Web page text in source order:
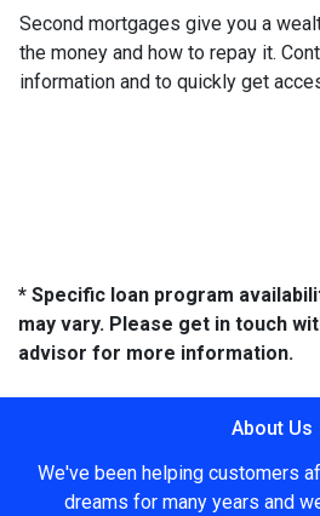
Second mortgages give you a
the money and how to repay it.
information and to quickly get
* Specific loan program
may vary. Please get in touch
advisor for more information.
About Us
We've been helping customers
dreams for many years and